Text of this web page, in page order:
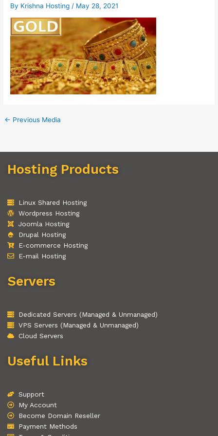
By Krishna Hosting/ May 28, 2021
← Previous Media
Hosting Products
Linux Shared Hosting
Wordpress Hosting
Joomla Hosting
Drupal Hosting
E-commerce Hosting
E-mail Hosting
Servers
Dedicated Servers (Managed & Unmanaged)
VPS Servers (Managed & Unmanaged)
Cloud Servers
Useful Links
Support
My Account
Become Domain Reseller
Payment Methods